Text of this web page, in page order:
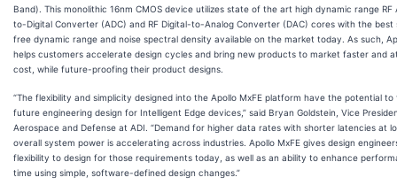
Band). This monolithic 16nm CMOS device utilizes state of the art high dynamic range RF
to-Digital Converter (ADC) and RF Digital-to-Analog Converter (DAC) cores with the best
free dynamic range and noise spectral density available on the market today. As such,
helps customers accelerate design cycles and bring new products to market faster and
cost, while future-proofing their product designs.
“The flexibility and simplicity designed into the Apollo MxFE platform have the potential
future engineering design for Intelligent Edge devices,” said Bryan Goldstein, Vice
Aerospace and Defense at ADI. “Demand for higher data rates with shorter latencies at
overall system power is accelerating across industries. Apollo MxFE gives design
flexibility to design for those requirements today, as well as an ability to enhance
time using simple, software-defined design changes.”